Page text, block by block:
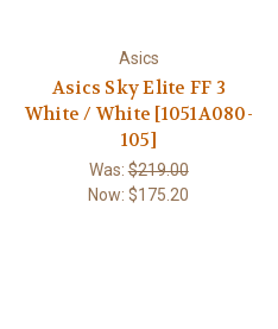
Asics
Asics Sky Elite FF 3
White / White [1051A080-
105]
Was:$219.00
Now:$175.20